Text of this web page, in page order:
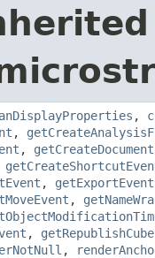
,
,
,
, getExportEvent
,
,
,